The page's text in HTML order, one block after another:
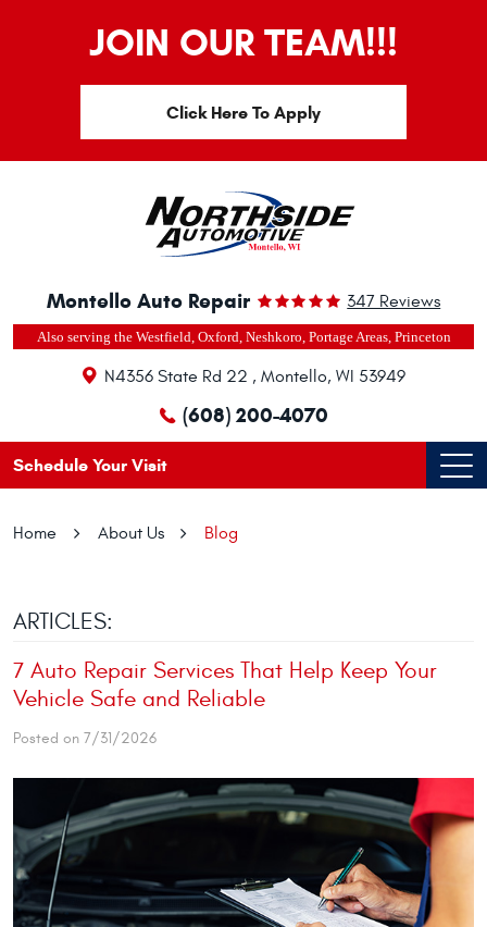
JOIN OUR TEAM!!!
Click Here To Apply
Montello Auto Repair 347 Reviews
Also serving the Westfield, Oxford, Neshkoro, Portage Areas, Princeton
N4356 State Rd 22 , Montello, WI 53949
(608) 200-4070
Schedule Your Visit
Home About Us Blog
ARTICLES:
7 Auto Repair Services That Help Keep Your
Vehicle Safe and Reliable
Posted on 7/31/2026